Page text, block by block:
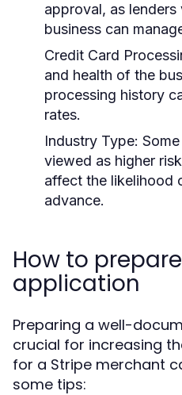
approval, as
business can
Credit Card
and health of the
processing history
rates.
Industry Type:
viewed as higher
affect the likelihood
advance.
How to
application
Preparing a well-
crucial for increasing
for a Stripe merchant
some tips: